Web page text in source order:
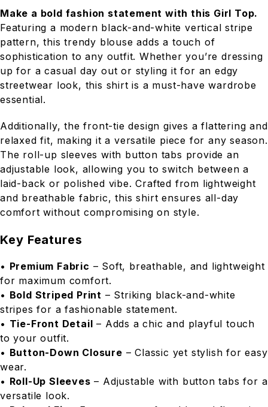
Make a bold fashion statement with this Girl Top.
Featuring a modern black-and-white vertical stripe
pattern, this trendy blouse adds a touch of
sophistication to any outfit. Whether you’re dressing
up for a casual day out or styling it for an edgy
streetwear look, this shirt is a must-have wardrobe
essential.
Additionally, the front-tie design gives a flattering and
relaxed fit, making it a versatile piece for any season.
The roll-up sleeves with button tabs provide an
adjustable look, allowing you to switch between a
laid-back or polished vibe. Crafted from lightweight
and breathable fabric, this shirt ensures all-day
comfort without compromising on style.
Key Features
• Premium Fabric – Soft, breathable, and lightweight
for maximum comfort.
• Bold Striped Print – Striking black-and-white
stripes for a fashionable statement.
• Tie-Front Detail – Adds a chic and playful touch
to your outfit.
• Button-Down Closure – Classic yet stylish for easy
wear.
• Roll-Up Sleeves – Adjustable with button tabs for a
versatile look.